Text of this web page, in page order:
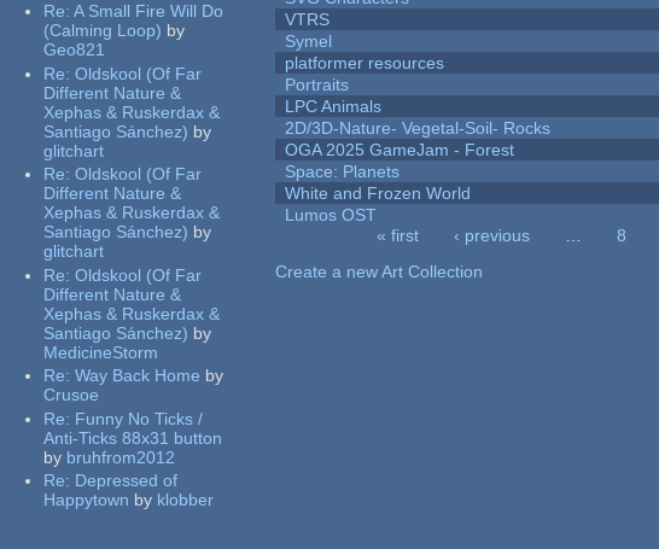
Re:A Small Fire Will Do
(Calming Loop) by
Geo821
Re:Oldskool (Of Far
Different Nature &
Xephas & Ruskerdax &
Santiago Sánchez) by
glitchart
Re:Oldskool (Of Far
Different Nature &
Xephas & Ruskerdax &
Santiago Sánchez) by
glitchart
Re:Oldskool (Of Far
Different Nature &
Xephas & Ruskerdax &
Santiago Sánchez) by
MedicineStorm
Re:Way Back Home by
Crusoe
Re: Funny No Ticks /
Anti-Ticks 88x31 button
by bruhfrom2012
Re: Depressed of
Happytown by klobber
VTRS
Symel
platformer resources
Portraits
LPC Animals
2D/3D-Nature- Vegetal-Soil- Rocks
OGA 2025 GameJam - Forest
Space: Planets
White and Frozen World
Lumos OST
« first ‹ previous … 8
Create a new Art Collection